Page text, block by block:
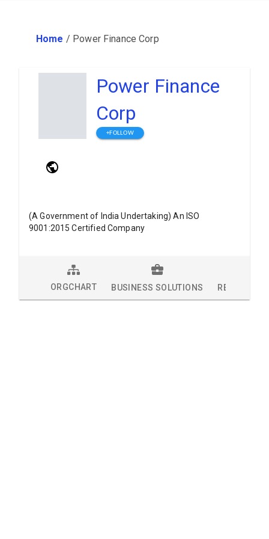
Home / Power Finance Corp
Power Finance
Corp
+FOLLOW
(A Government of India Undertaking) An ISO
9001:2015 Certified Company
ORGCHART BUSINESS SOLUTIONS RESEARCH